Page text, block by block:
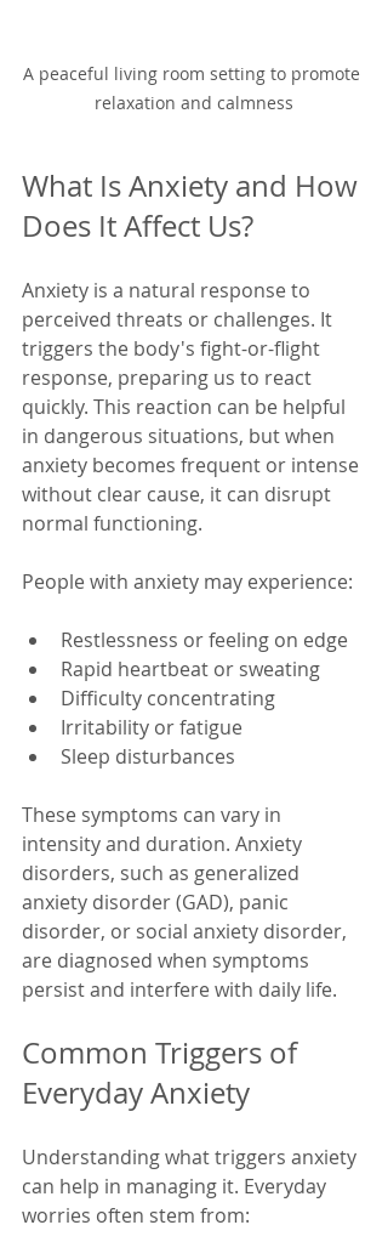
A peaceful living room setting to promote
relaxation and calmness
What Is Anxiety and How
Does It Affect Us?
Anxiety is a natural response to
perceived threats or challenges. It
triggers the body's fight-or-flight
response, preparing us to react
quickly. This reaction can be helpful
in dangerous situations, but when
anxiety becomes frequent or intense
without clear cause, it can disrupt
normal functioning.
People with anxiety may experience:
Restlessness or feeling on edge
Rapid heartbeat or sweating
Difficulty concentrating
Irritability or fatigue
Sleep disturbances
These symptoms can vary in
intensity and duration. Anxiety
disorders, such as generalized
anxiety disorder (GAD), panic
disorder, or social anxiety disorder,
are diagnosed when symptoms
persist and interfere with daily life.
Common Triggers of
Everyday Anxiety
Understanding what triggers anxiety
can help in managing it. Everyday
worries often stem from: